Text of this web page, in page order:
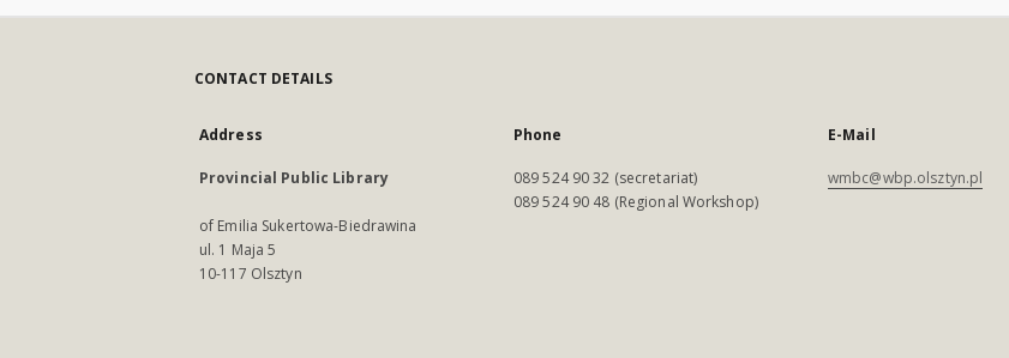
CONTACT DETAILS
Address
Provincial Public Library
of Emilia Sukertowa-Biedrawina
ul. 1 Maja 5
10-117 Olsztyn
Phone
089 524 90 32 (secretariat)
089 524 90 48 (Regional Workshop)
E-Mail
wmbc@wbp.olsztyn.pl